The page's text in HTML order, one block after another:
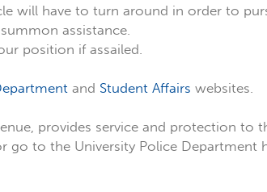
will have to turn around in order to
assistance.
position if assailed.
and Student Affairs websites.
provides service and protection to
go to the University Police Department